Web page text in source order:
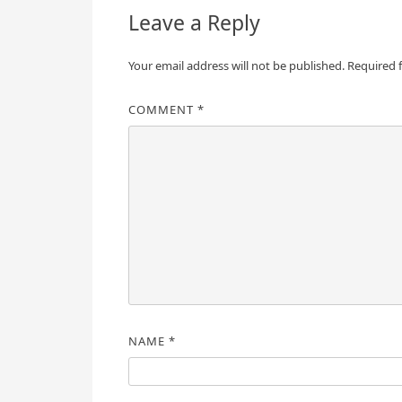
Leave a Reply
Your email address will not be published. Required
COMMENT*
NAME*